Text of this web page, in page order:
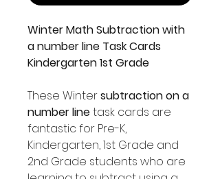
Winter Math Subtraction with
a number line Task Cards
Kindergarten 1st Grade
These Wintersubtraction on a
number linetask cards are
fantastic for Pre-K,
Kindergarten, 1st Grade and
2nd Grade students who are